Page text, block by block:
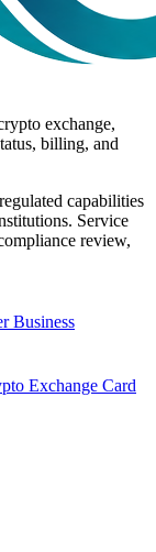
exchange,
billing, and
capabilities
Service
review,
Business
Exchange Card